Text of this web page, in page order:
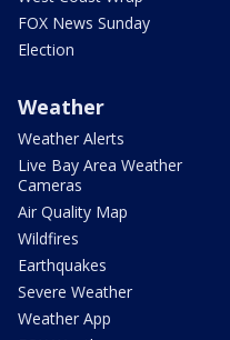
FOX News Sunday
Election
Weather
Weather Alerts
Live Bay Area Weather
Cameras
Air Quality Map
Wildfires
Earthquakes
Severe Weather
Weather App